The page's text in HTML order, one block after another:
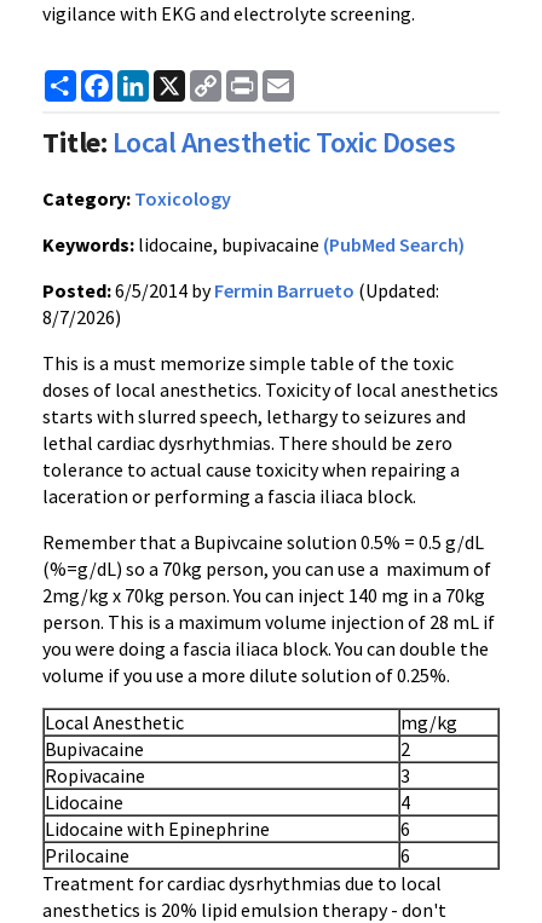
vigilance with EKG and electrolyte screening.
ShareFacebook
LinkedIn
X
Copy
Link
Print
Title: Local Anesthetic Toxic Doses
Category: Toxicology
Keywords: lidocaine, bupivacaine (PubMed Search)
Posted:6/5/2014 byFermin Barrueto (Updated:
8/7/2026)
This is a must memorize simple table of the toxic
doses of local anesthetics. Toxicity of local anesthetics
starts with slurred speech, lethargy to seizures and
lethal cardiac dysrhythmias. There should be zero
tolerance to actual cause toxicity when repairing a
laceration or performing a fascia iliaca block.
Remember that a Bupivcaine solution 0.5% = 0.5 g/dL
(%=g/dL) so a 70kg person, you can use a maximum of
2mg/kg x 70kg person. You can inject 140 mg in a 70kg
person. This is a maximum volume injection of 28 mL if
you were doing a fascia iliaca block. You can double the
volume if you use a more dilute solution of 0.25%.
Local Anesthetic
mg/kg
Bupivacaine
2
Ropivacaine
3
Lidocaine
4
Lidocaine with Epinephrine
6
Prilocaine
6
Treatment for cardiac dysrhythmias due to local
anesthetics is 20% lipid emulsion therapy - don't